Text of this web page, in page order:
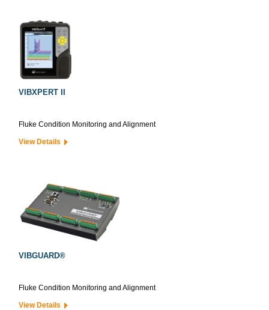
VIBXPERT II
Fluke Condition Monitoring and Alignment
View Details
VIBGUARD®
Fluke Condition Monitoring and Alignment
View Details